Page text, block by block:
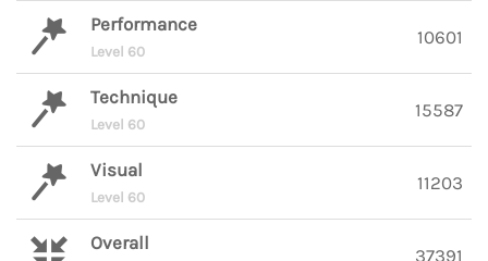
Performance
Level 60
10601
Technique
Level 60
15587
Visual
Level 60
11203
Overall
37391